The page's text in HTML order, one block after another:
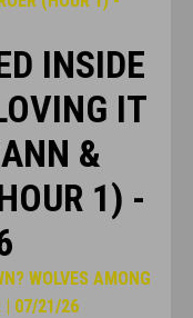
INSIDE
IT
&
1) -